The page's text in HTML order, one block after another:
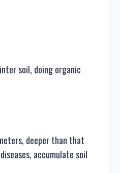
soil, doing organic
deeper than that
accumulate soil